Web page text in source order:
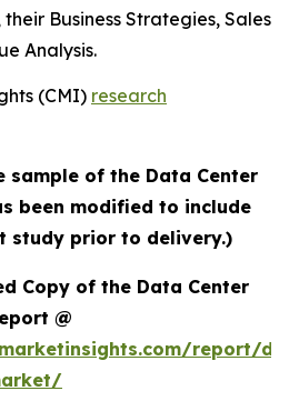
Business Strategies, Sales
Analysis.
(CMI) research
sample of the Data Center
been modified to include
study prior to delivery.)
Copy of the Data Center
@
report/